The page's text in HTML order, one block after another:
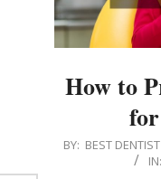
How to
2022-
BY: BEST
IN: